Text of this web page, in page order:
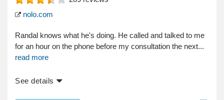
nolo.com
Randal knows what he's doing. He called and talked to me
for an hour on the phone before my consultation the next...
read more
See details